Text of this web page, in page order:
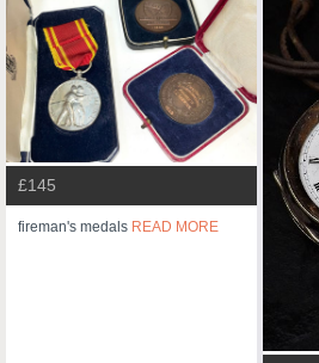
£145
fireman's medals READ MORE